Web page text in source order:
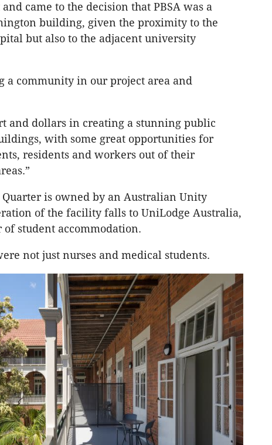
came to the decision that PBSA was a
building, given the proximity to the
but also to the adjacent university
a community in our project area and
and dollars in creating a stunning public
with some great opportunities for
residents and workers out of their
Quarter is owned by an Australian Unity
of the facility falls to UniLodge Australia,
of student accommodation.
not just nurses and medical students.